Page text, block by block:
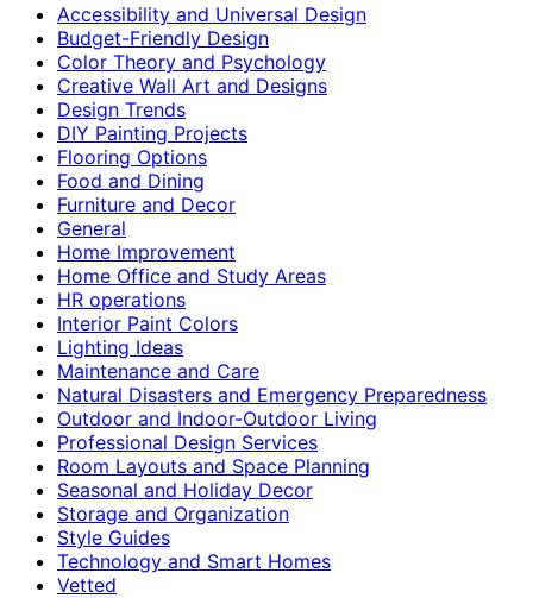
Accessibility and Universal Design
Budget-Friendly Design
Color Theory and Psychology
Creative Wall Art and Designs
Design Trends
DIY Painting Projects
Flooring Options
Food and Dining
Furniture and Decor
General
Home Improvement
Home Office and Study Areas
HR operations
Interior Paint Colors
Lighting Ideas
Maintenance and Care
Natural Disasters and Emergency Preparedness
Outdoor and Indoor-Outdoor Living
Professional Design Services
Room Layouts and Space Planning
Seasonal and Holiday Decor
Storage and Organization
Style Guides
Technology and Smart Homes
Vetted